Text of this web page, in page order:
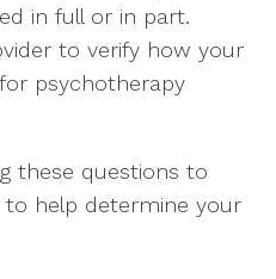
in full or in part.
to verify how your
psychotherapy
these questions to
help determine your